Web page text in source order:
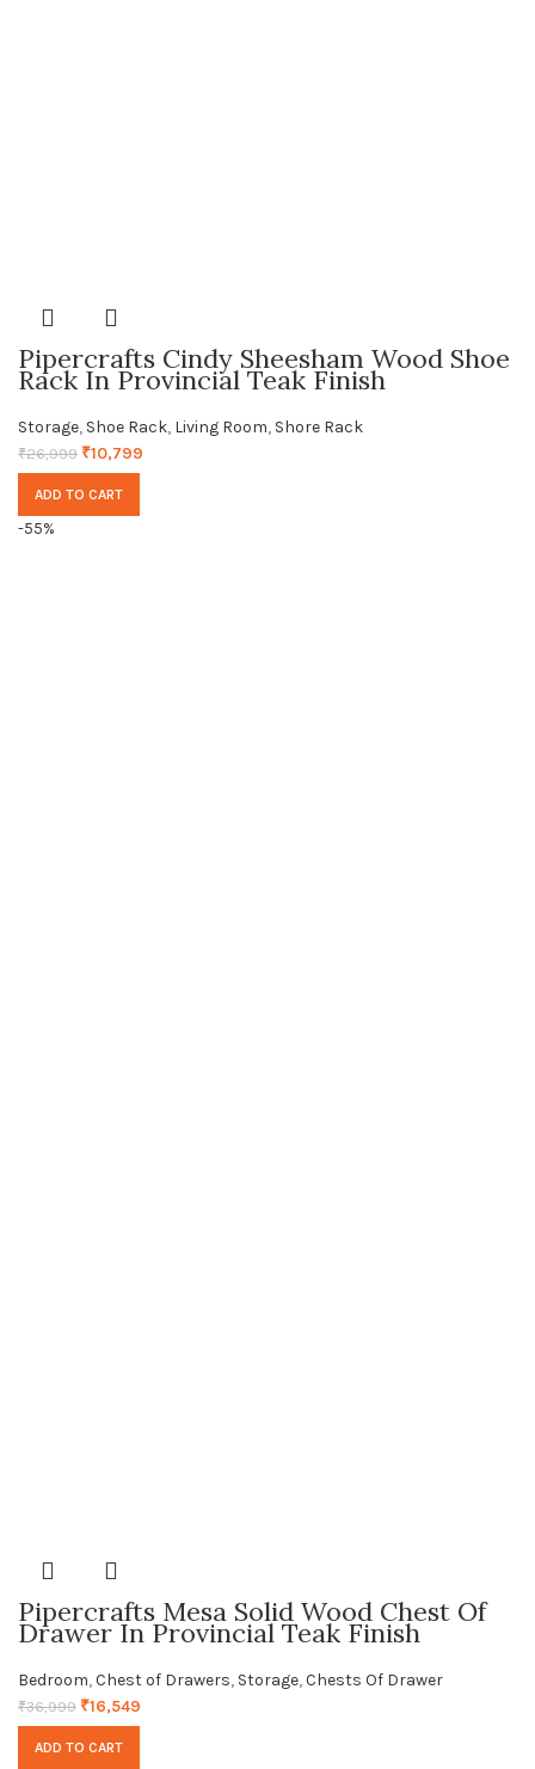
Pipercrafts Cindy Sheesham Wood Shoe
Rack In Provincial Teak Finish
Storage, Shoe Rack, Living Room, Shore Rack
₹26,999 ₹10,799
ADD TO CART
-55%
Pipercrafts Mesa Solid Wood Chest Of
Drawer In Provincial Teak Finish
Bedroom,Chest of Drawers, Storage,Chests Of Drawer
₹36,999 ₹16,549
ADD TO CART